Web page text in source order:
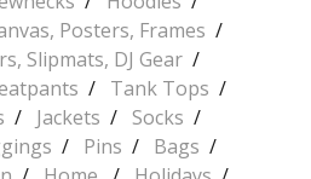
Posters, Frames
Slipmats, DJ Gear
Tank Tops
Jackets
Socks
Pins
Bags